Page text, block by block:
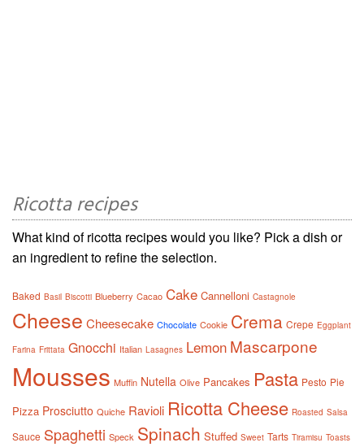
Ricotta recipes
What kind of ricotta recipes would you like? Pick a dish or
an ingredient to refine the selection.
Baked Basil Biscotti Blueberry Cacao Cake Cannelloni Castagnole
Cheese Cheesecake Chocolate Cookie Crema Crepe Eggplant
Farina Frittata Gnocchi Italian Lasagnes Lemon Mascarpone
Mousses Muffin Nutella Olive Pancakes Pasta Pesto Pie
Pizza Prosciutto Quiche Ravioli Ricotta Cheese Roasted Salsa
Sauce Spaghetti Speck Spinach Stuffed Sweet Tarts Tiramisu Toasts